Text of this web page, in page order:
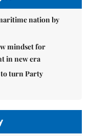
nation by
mindset for
in new era
turn Party